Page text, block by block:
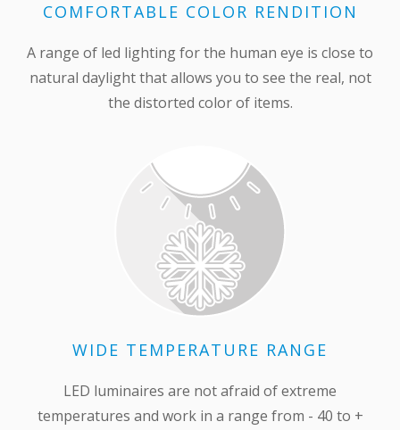
COMFORTABLE COLOR RENDITION
A range of led lighting for the human eye is close to
natural daylight that allows you to see the real, not
the distorted color of items.
WIDE TEMPERATURE RANGE
LED luminaires are not afraid of extreme
temperatures and work in a range from - 40 to +